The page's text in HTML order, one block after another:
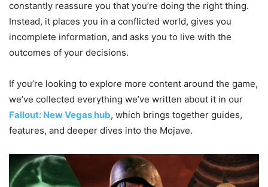
constantly reassure you that you’re doing the right thing.
Instead, it places you in a conflicted world, gives you
incomplete information, and asks you to live with the
outcomes of your decisions.
If you’re looking to explore more content around the game,
we’ve collected everything we’ve written about it in our
Fallout: New Vegas hub, which brings together guides,
features, and deeper dives into the Mojave.